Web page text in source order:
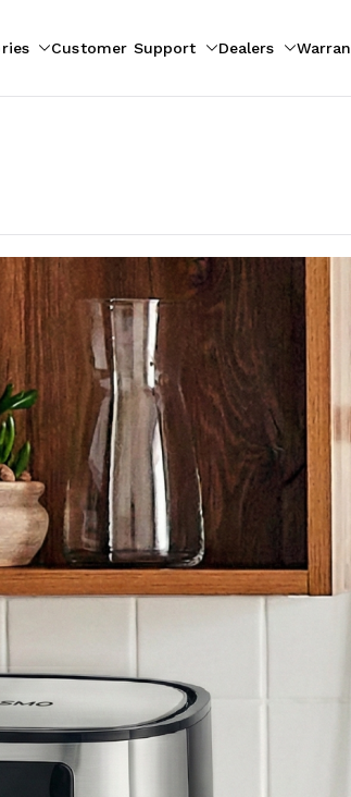
Customer Support Dealers